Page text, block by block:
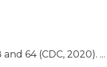
64 (CDC, 2020). ...